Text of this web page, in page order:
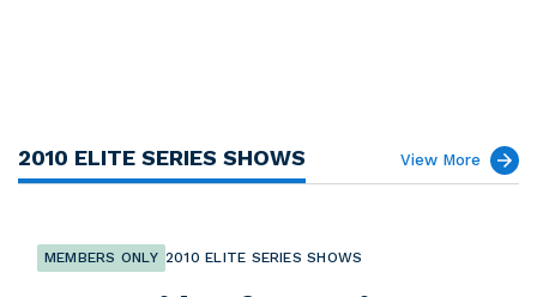
2010 ELITE SERIES SHOWS View More
MEMBERS ONLY 2010 ELITE SERIES SHOWS